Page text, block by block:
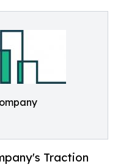
Traction